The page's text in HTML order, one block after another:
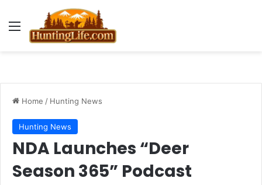
Menu
Home / Hunting News
Hunting News
NDA Launches “Deer
Season 365” Podcast